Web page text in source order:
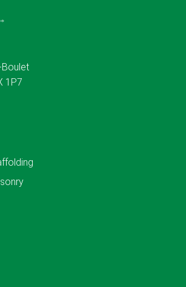
Boulet
1P7